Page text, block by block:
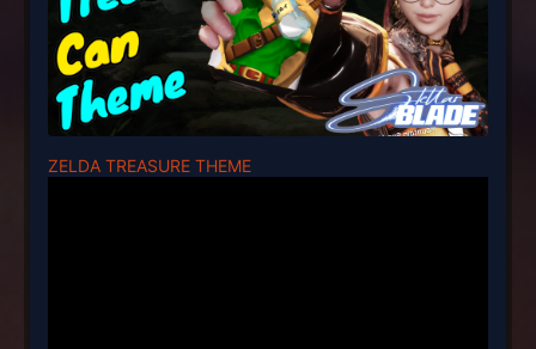
ZELDA TREASURE THEME